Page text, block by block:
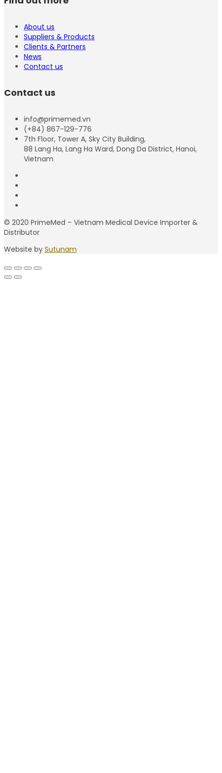
About us
Suppliers & Products
Clients & Partners
News
Contact us
Contact us
info@primemed.vn
(+84) 867-129-776
7th Floor, Tower A, Sky City Building,
88 Lang Ha, Lang Ha Ward, Dong Da District, Hanoi,
Vietnam
© 2020 PrimeMed – Vietnam Medical Device Importer &
Distributor
Website by Sutunam